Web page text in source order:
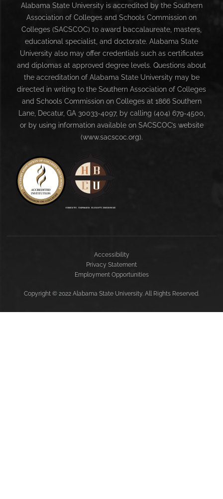
Alabama State University is accredited by the Southern
Association of Colleges and Schools Commission on
Colleges (SACSCOC) to award baccalaureate, masters,
educational specialist, and doctorate. Alabama State
University also may offer credentials such as certificates
and diplomas at approved degree levels. Questions about
the accreditation of Alabama State University may be
directed in writing to the Southern Association of Colleges
and Schools Commission on Colleges at 1866 Southern
Lane, Decatur, GA 30033-4097, by calling (404) 679-4500,
or by using information available on SACSCOC’s website
(www.sacscoc.org).
Accessibility
Privacy Statement
Employment Opportunities
Copyright © 2022 Alabama State University. All Rights Reserved.